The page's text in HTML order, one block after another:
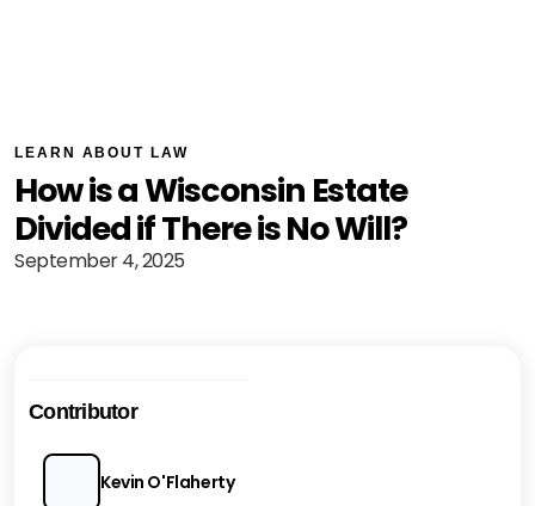
LEARN ABOUT LAW
How is a Wisconsin Estate
Divided if There is No Will?
September 4, 2025
Contributor
Kevin O'Flaherty